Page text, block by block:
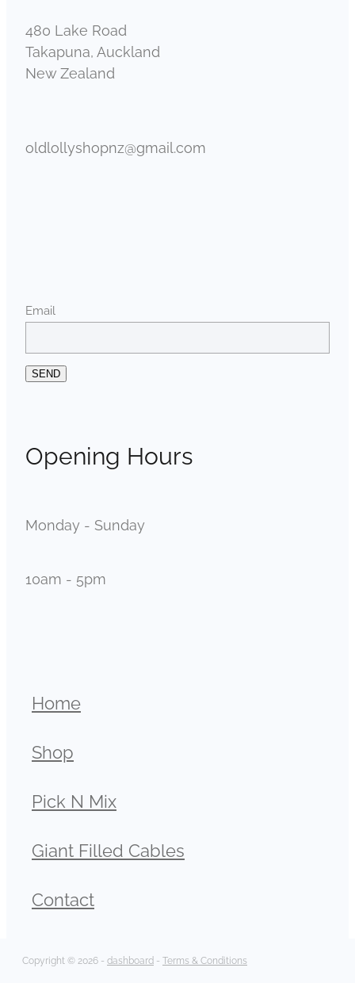
480 Lake Road
Takapuna, Auckland
New Zealand
oldlollyshopnz@gmail.com
Email
SEND
Opening Hours
Monday - Sunday
10am - 5pm
Home
Shop
Pick N Mix
Giant Filled Cables
Contact
Copyright © 2026 - dashboard - Terms & Conditions